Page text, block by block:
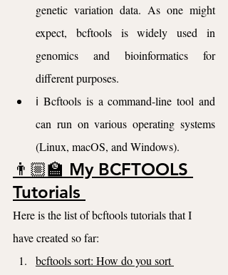
genetic variation data. As one might
expect, bcftools is widely used in
genomics and bioinformatics for
different purposes.
ℹ️ Bcftools is a command-line tool and
can run on various operating systems
(Linux, macOS, and Windows).
👨🏼‍🏫 My BCFTOOLS
Tutorials
Here is the list of bcftools tutorials that I
have created so far:
bcftools sort: How do you sort